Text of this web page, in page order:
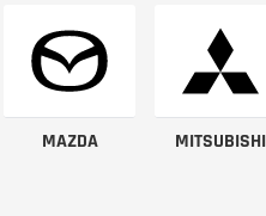
MAZDA MITSUBISHI